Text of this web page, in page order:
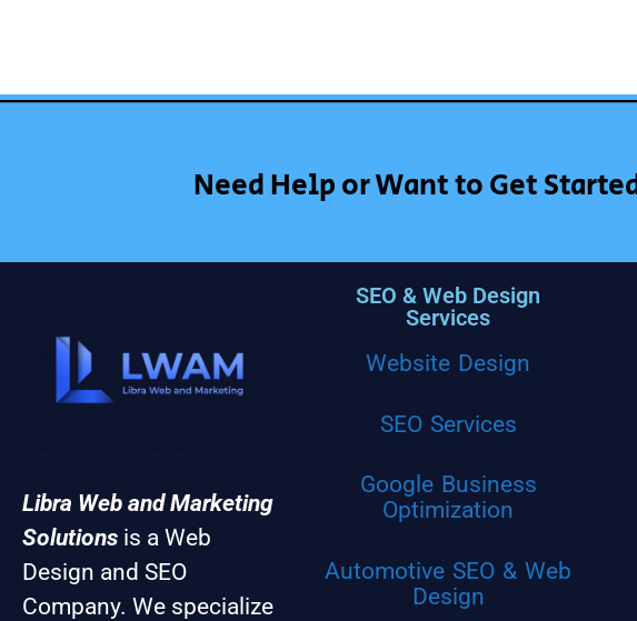
Need Help or Want to Get
Libra Web and Marketing
Solutions is a Web
Design and SEO
Company. We specialize
SEO & Web Design
Services
Website Design
SEO Services
Google Business
Optimization
Automotive SEO & Web
Design